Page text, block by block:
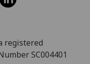
registered
SC004401